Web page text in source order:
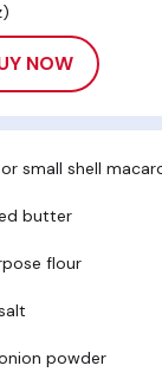
NOW
small shell
butter
flour
powder